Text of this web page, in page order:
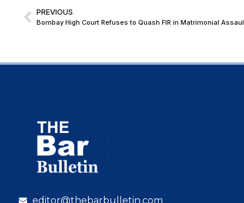
PREVIOUS
editor@thebarbulletin.com